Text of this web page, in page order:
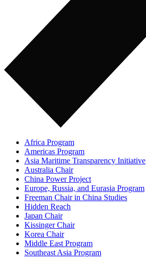
Africa Program
Americas Program
Asia Maritime Transparency Initiative
Australia Chair
China Power Project
Europe, Russia, and Eurasia Program
Freeman Chair in China Studies
Hidden Reach
Japan Chair
Kissinger Chair
Korea Chair
Middle East Program
Southeast Asia Program